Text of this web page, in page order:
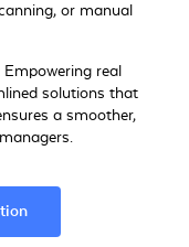
or manual
Empowering real
solutions that
a smoother,